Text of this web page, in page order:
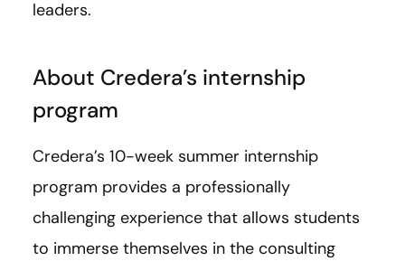
leaders.
About Credera’s internship
program
Credera’s 10-week summer internship
program provides a professionally
challenging experience that allows students
to immerse themselves in the consulting